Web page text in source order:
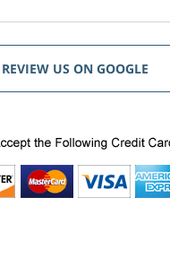
REVIEW US ON GOOGLE